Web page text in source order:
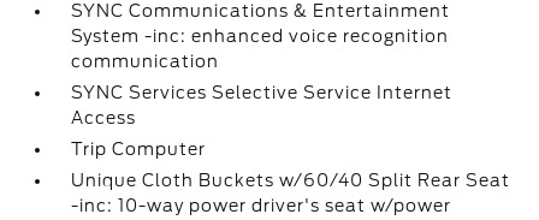
SYNC Communications & Entertainment
System -inc: enhanced voice recognition
communication
SYNC Services Selective Service Internet
Access
Trip Computer
Unique Cloth Buckets w/60/40 Split Rear Seat
-inc: 10-way power driver's seat w/power